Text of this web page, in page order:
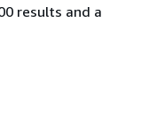
results and a